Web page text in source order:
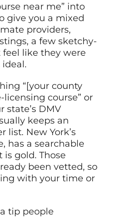
near me” into
give you a mixed
providers,
a few sketchy-
like they were
“[your county
course” or
state’s DMV
keeps an
list. New York’s
has a searchable
is gold. Those
been vetted, so
with your time or
tip people